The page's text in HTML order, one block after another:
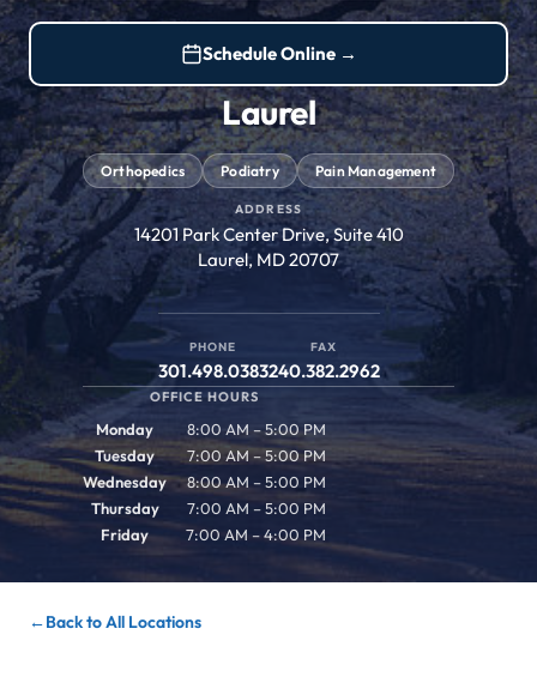
Schedule Online →
Laurel
Orthopedics Podiatry Pain Management
ADDRESS
14201 Park Center Drive, Suite 410
Laurel, MD 20707
PHONE
301.498.0383
FAX
240.382.2962
OFFICE HOURS
Monday
8:00 AM – 5:00 PM
Tuesday
7:00 AM – 5:00 PM
Wednesday
8:00 AM – 5:00 PM
Thursday
7:00 AM – 5:00 PM
Friday
7:00 AM – 4:00 PM
Back to All Locations